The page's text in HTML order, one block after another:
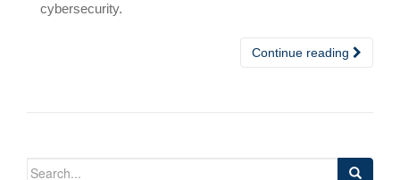
cybersecurity.
Continue reading
Search